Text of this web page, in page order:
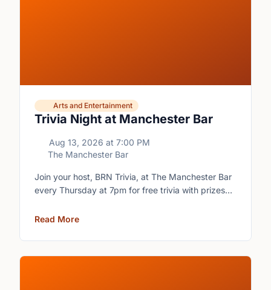
Trivia Night at Manchester Bar
Arts and Entertainment
Aug 13, 2026 at 7:00 PM
The Manchester Bar
Join your host, BRN Trivia, at The Manchester Bar
every Thursday at 7pm for free trivia with prizes
Read More